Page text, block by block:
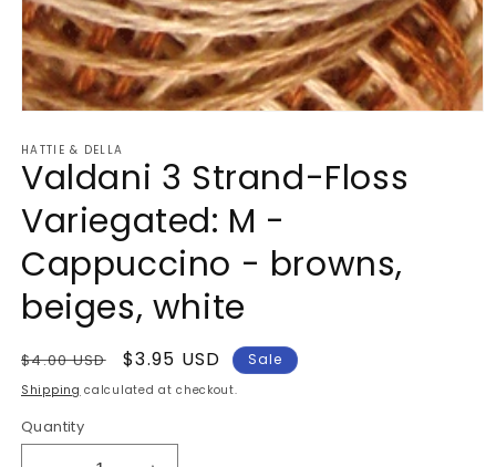
1
in
modal
HATTIE & DELLA
Valdani 3 Strand-Floss
Variegated: M -
Cappuccino - browns,
beiges, white
Regular
price
$4.00 USD
Sale
price
$3.95 USD Sale
Shipping calculated at checkout.
Quantity